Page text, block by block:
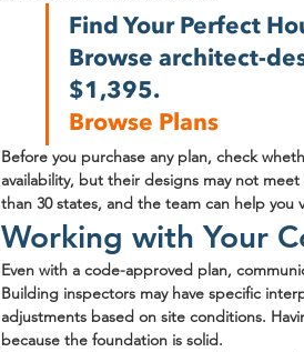
Find Your Perfect
Browse architect-
$1,395.
Browse Plans
Before you purchase any plan, check
availability, but their designs may not
than 30 states, and the team can help you
Working with Your
Even with a code-approved plan,
Building inspectors may have specific
adjustments based on site conditions.
because the foundation is solid.